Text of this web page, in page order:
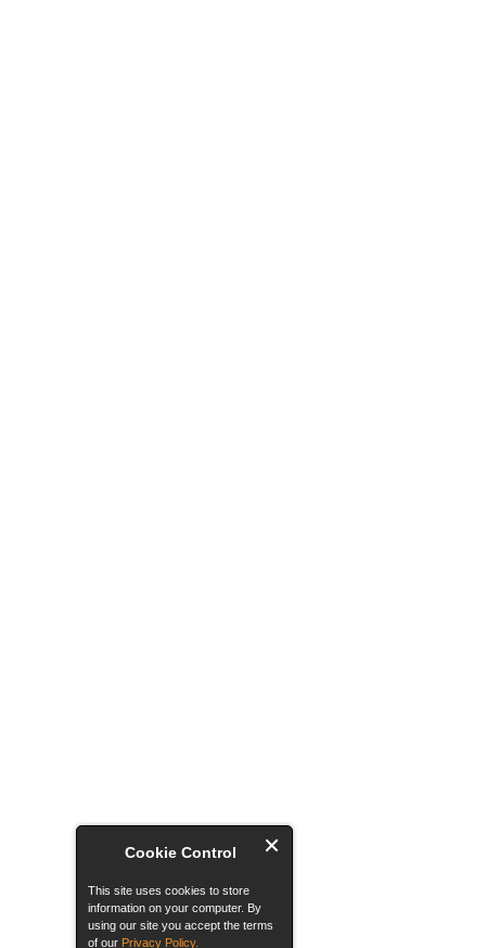
Cookie Control
This site uses cookies to store
information on your computer. By
using our site you accept the terms
of our Privacy Policy.